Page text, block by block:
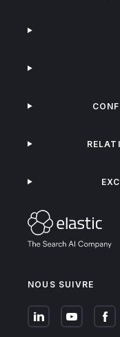
NOUS SUIVRE